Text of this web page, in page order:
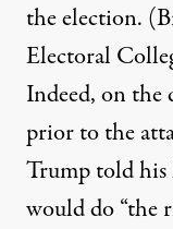
the election.
Electoral
Indeed, on
prior to the
Trump told his
would do “the